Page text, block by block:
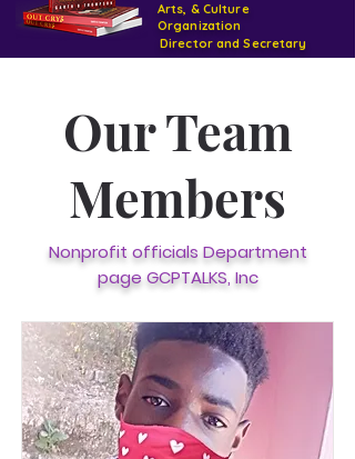
Arts, & Culture
Organization
DONATE NOW GOFUNDME
Our Team
Members
Nonprofit officials Department
page GCPTALKS, Inc